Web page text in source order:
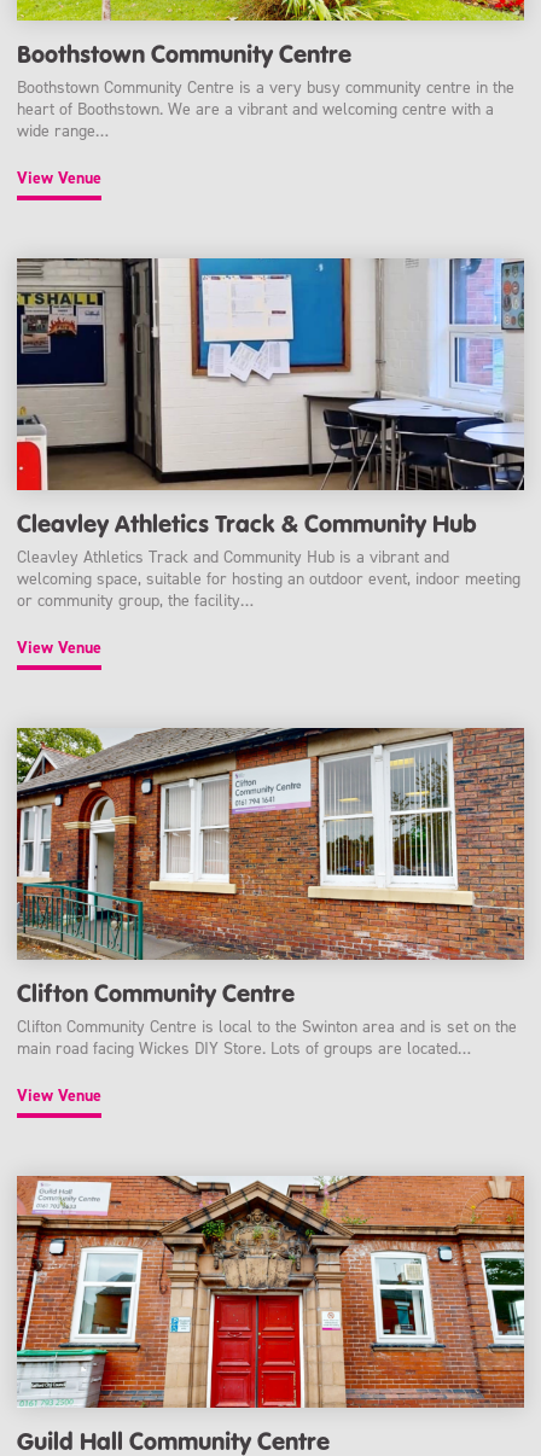
Boothstown Community Centre
Boothstown Community Centre is a very busy community centre in the
heart of Boothstown. We are a vibrant and welcoming centre with a
wide range…
View Venue
Cleavley Athletics Track & Community Hub
Cleavley Athletics Track and Community Hub is a vibrant and
welcoming space, suitable for hosting an outdoor event, indoor meeting
or community group, the facility…
View Venue
Clifton Community Centre
Clifton Community Centre is local to the Swinton area and is set on the
main road facing Wickes DIY Store. Lots of groups are located…
View Venue
Guild Hall Community Centre